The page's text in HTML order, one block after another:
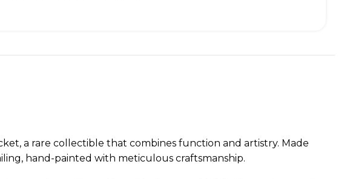
a rare collectible that combines function and artistry. Made
hand-painted with meticulous craftsmanship.